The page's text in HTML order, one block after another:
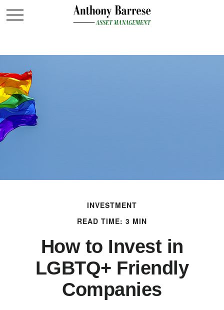
INVESTMENT
READ TIME: 3 MIN
How to Invest in
LGBTQ+ Friendly
Companies